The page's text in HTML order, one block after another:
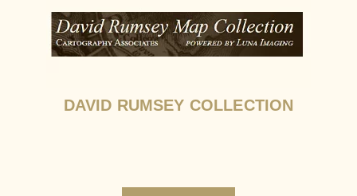
DAVID RUMSEY COLLECTION